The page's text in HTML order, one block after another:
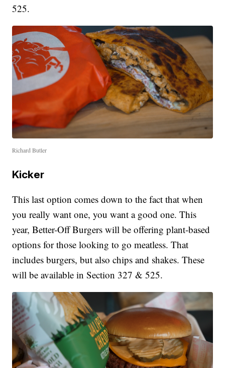
525.
Richard Butler
Kicker
This last option comes down to the fact that when
you really want one, you want a good one. This
year, Better-Off Burgers will be offering plant-based
options for those looking to go meatless. That
includes burgers, but also chips and shakes. These
will be available in Section 327 & 525.